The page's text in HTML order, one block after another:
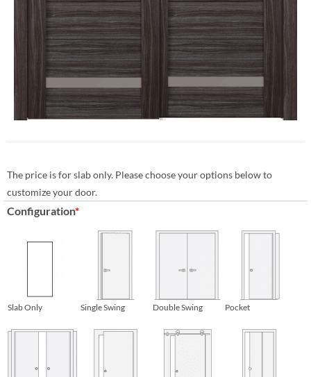
The price is for slab only. Please choose your options below to
customize your door.
Configuration*
Slab Only Single Swing Double Swing Pocket